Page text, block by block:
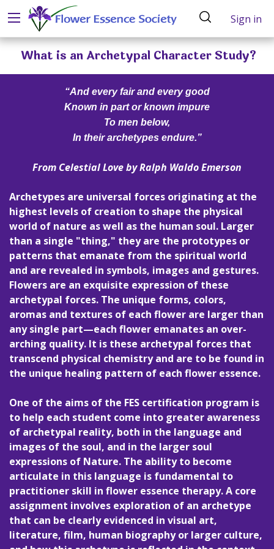
Sign in
What is an Archetypal Character Study?
“And every fair and every good
Known in part or known impure
To men below,
In their archetypes endure.”
From Celestial Loveby Ralph Waldo Emerson
Archetypes are universal forces originating at the
highest levels of creation to shape the physical
world of nature as well as the human soul. Larger
than a single "thing," they are the prototypes or
patterns that emanate from the spiritual world
and are revealed in symbols, images and gestures.
Flowers are an exquisite expression of these
archetypal forces. The unique forms, colors,
aromas and textures of each flower are larger than
any single part—each flower emanates an over-
arching quality. It is these archetypal forces that
transcend physical chemistry and are to be found in
the unique healing pattern of each flower essence.
One of the aims of the FES certification program is
to help each student come into greater awareness
of archetypal reality, both in the language and
images of the soul, and in the larger soul
expressions of Nature. The ability to become
articulate in this language is fundamental to
practitioner skill in flower essence therapy. A core
assignment involves exploration of an archetype
that can be clearly evidenced in visual art,
literature, film, human biography or larger culture,